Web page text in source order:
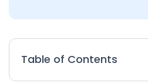
Table of Contents